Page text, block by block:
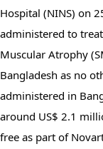
administered to
Muscular Atrophy
Bangladesh as no
administered in
around US$ 2.1
free as part of